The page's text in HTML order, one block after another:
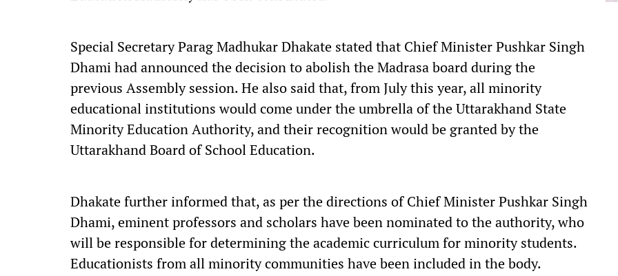
Special Secretary Parag Madhukar Dhakate stated that Chief Minister Pushkar Singh
Dhami had announced the decision to abolish the Madrasa board during the
previous Assembly session. He also said that, from July this year, all minority
educational institutions would come under the umbrella of the Uttarakhand State
Minority Education Authority, and their recognition would be granted by the
Uttarakhand Board of School Education.
Dhakate further informed that, as per the directions of Chief Minister Pushkar Singh
Dhami, eminent professors and scholars have been nominated to the authority, who
will be responsible for determining the academic curriculum for minority students.
Educationists from all minority communities have been included in the body.